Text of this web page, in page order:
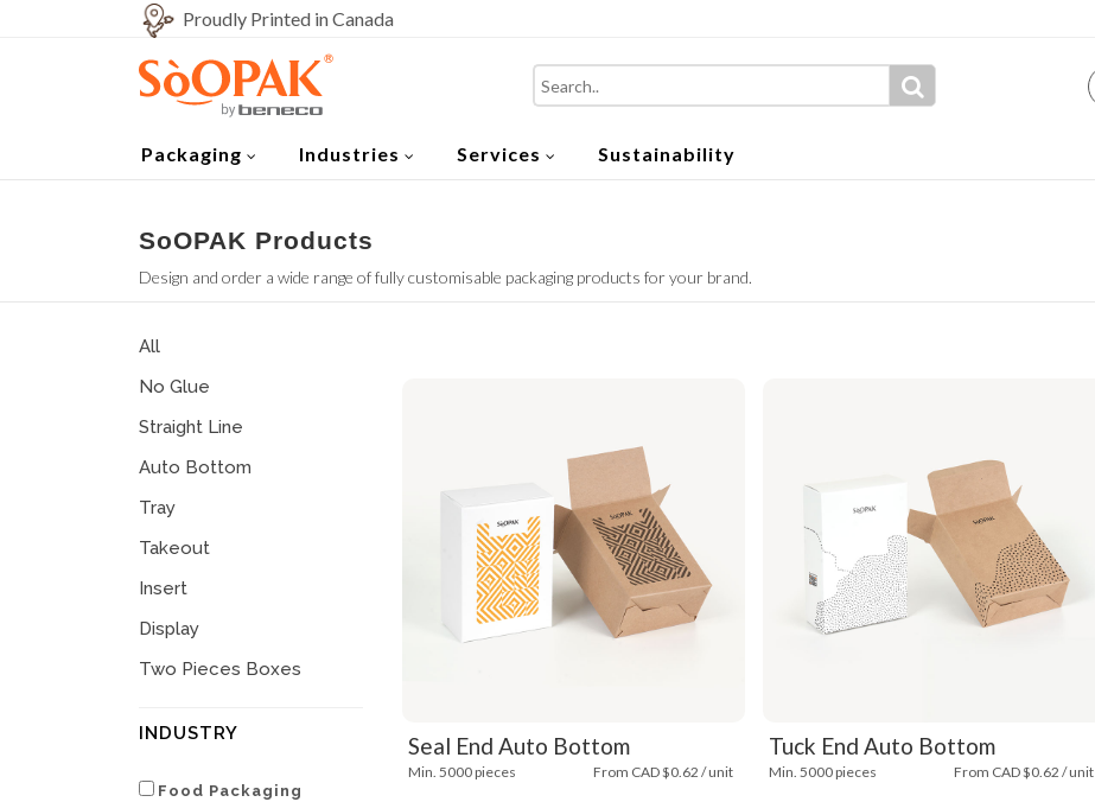
Proudly Printed in Canada
Packaging Industries Services Sustainability
SoOPAK Products
Design and order a wide range of fully customisable packaging products for your brand.
Seal End Auto Bottom
Min. 5000 pieces From CAD $0.62 / unit
Tuck End Auto Bottom
Min. 5000 pieces From CAD $0.62 / unit
All
No Glue
Straight Line
Auto Bottom
Tray
Takeout
Insert
Display
Two Pieces Boxes
INDUSTRY
Food Packaging